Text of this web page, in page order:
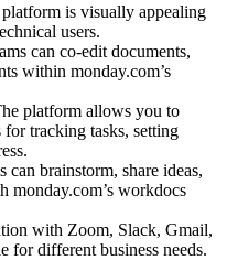
is visually appealing
users.
can co-edit documents,
within monday.com’s
platform allows you to
for tracking tasks, setting
can brainstorm, share ideas,
monday.com’s workdocs
with Zoom, Slack, Gmail,
for different business needs.